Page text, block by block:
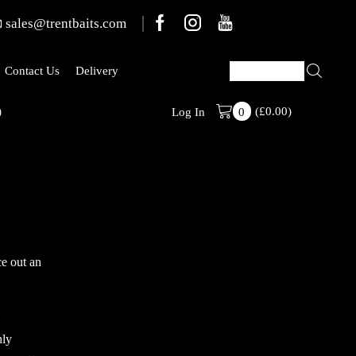
sales@trentbaits.com
Contact Us Delivery
Stabilised
Log In 0 (£0.00)
out an